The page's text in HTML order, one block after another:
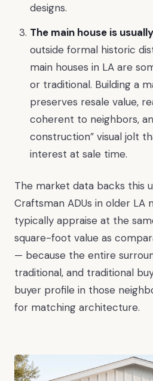
designs.
The main house is
outside formal historic
main houses in LA are
or traditional. Building a
preserves resale value,
coherent to neighbors,
construction” visual jolt
interest at sale time.
The market data backs this
Craftsman ADUs in older LA
typically appraise at the
square-foot value as
— because the entire
traditional, and traditional
buyer profile in those
for matching architecture.